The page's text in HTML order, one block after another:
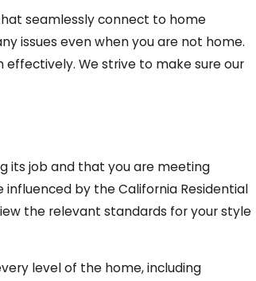
seamlessly connect to home
issues even when you are not home.
We strive to make sure our
its job and that you are meeting
by the California Residential
the relevant standards for your style
level of the home, including